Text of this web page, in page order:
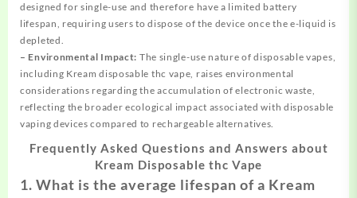
designed for single-use and therefore have a limited battery
lifespan, requiring users to dispose of the device once the e-liquid is
depleted.
– Environmental Impact: The single-use nature of disposable vapes,
including Kream disposable thc vape, raises environmental
considerations regarding the accumulation of electronic waste,
reflecting the broader ecological impact associated with disposable
vaping devices compared to rechargeable alternatives.
Frequently Asked Questions and Answers about
Kream Disposable thc Vape
1. What is the average lifespan of a Kream